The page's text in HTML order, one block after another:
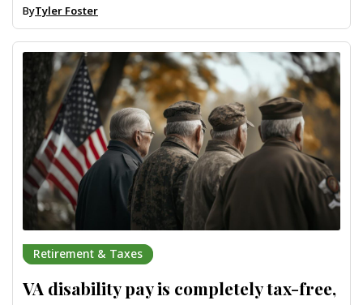
ByTyler Foster
Retirement & Taxes
VA disability pay is completely tax-free,